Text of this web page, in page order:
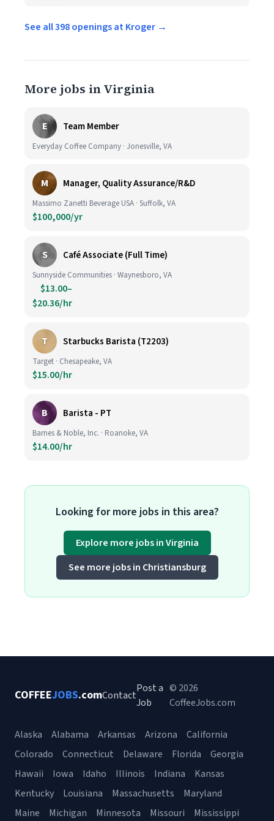
See all 398 openings at Kroger →
More jobs in Virginia
E Team Member
Everyday Coffee Company · Jonesville, VA
M Manager, Quality Assurance/R&D
Massimo Zanetti Beverage USA · Suffolk, VA
$100,000/yr
S Café Associate (Full Time)
Sunnyside Communities · Waynesboro, VA
$13.00–
$20.36/hr
T Starbucks Barista (T2203)
Target · Chesapeake, VA
$15.00/hr
B Barista - PT
Barnes & Noble, Inc. · Roanoke, VA
$14.00/hr
Looking for more jobs in this area?
Explore more jobs in Virginia
See more jobs in Christiansburg
COFFEEJOBS.comContact
Post a
Job
© 2026
CoffeeJobs.com
Alaska Alabama Arkansas Arizona
California
Colorado
Connecticut Delaware Florida
Georgia
Hawaii
Iowa Idaho Illinois Indiana
Kansas
Kentucky
Louisiana Massachusetts
Maryland
Maine
Michigan Minnesota Missouri Mississippi